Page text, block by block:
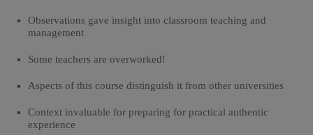
Observations gave insight into classroom teaching and
management
Some teachers are overworked!
Aspects of this course distinguish it from other universities
Context invaluable for preparing for practical authentic
experience